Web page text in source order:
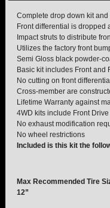
TORSION KEYS
TRACTION BARS
U-BOLTS
UPPER CONTROL ARMS
LEVEL TECH Hot!
Complete drop down kit
Front differential is dropped
Impact struts to distribute
Utilizes the factory front
Semi Gloss black powder-
Basic kit includes Front
No cutting on front
Cross-member are
Lifetime Warranty against
4WD kits include Front
No exhaust modification
No wheel restrictions
Included is this kit the
Max Recommended Tire
12”